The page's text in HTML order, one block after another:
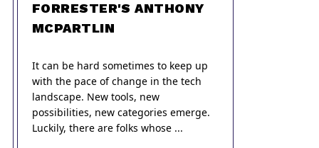
FORRESTER'S ANTHONY
MCPARTLIN
It can be hard sometimes to keep up
with the pace of change in the tech
landscape. New tools, new
possibilities, new categories emerge.
Luckily, there are folks whose ...